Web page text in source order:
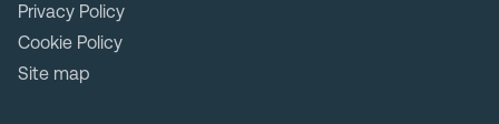
Privacy Policy
Cookie Policy
Site map